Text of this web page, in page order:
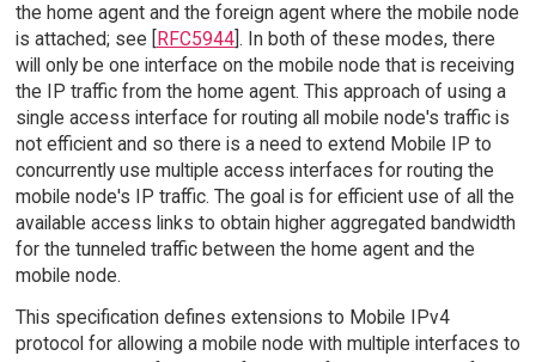
the home agent and the foreign agent where the mobile node
is attached; see [
RFC5944]. In both of these modes, there
will only be one interface on the mobile node that is receiving
the IP traffic from the home agent. This approach of using a
single access interface for routing all mobile node's traffic is
not efficient and so there is a need to extend Mobile IP to
concurrently use multiple access interfaces for routing the
mobile node's IP traffic. The goal is for efficient use of all the
available access links to obtain higher aggregated bandwidth
for the tunneled traffic between the home agent and the
mobile node.
This specification defines extensions to Mobile IPv4
protocol for allowing a mobile node with multiple interfaces to